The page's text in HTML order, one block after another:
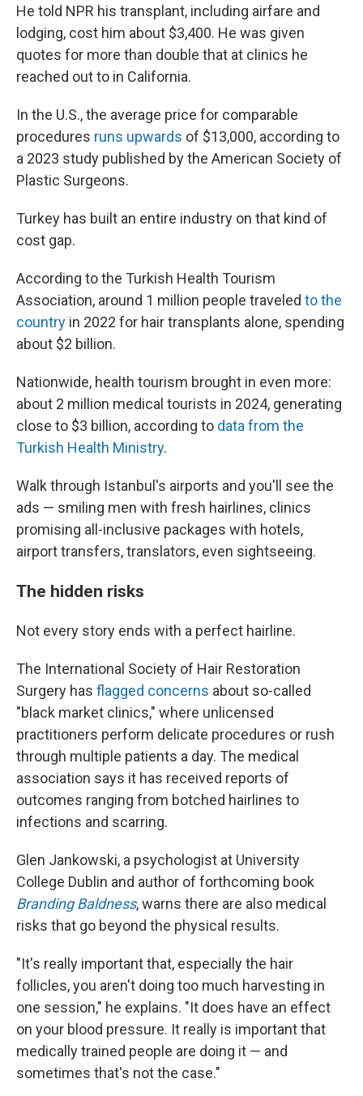
He told NPR his transplant, including airfare and
lodging, cost him about $3,400. He was given
quotes for more than double that at clinics he
reached out to in California.
In the U.S., the average price for comparable
procedures runs upwards of $13,000, according to
a 2023 study published by the American Society of
Plastic Surgeons.
Turkey has built an entire industry on that kind of
cost gap.
According to the Turkish Health Tourism
Association, around 1 million people traveled to the
country in 2022 for hair transplants alone, spending
about $2 billion.
Nationwide, health tourism brought in even more:
about 2 million medical tourists in 2024, generating
close to $3 billion, according to data from the
Turkish Health Ministry.
Walk through Istanbul's airports and you'll see the
ads — smiling men with fresh hairlines, clinics
promising all-inclusive packages with hotels,
airport transfers, translators, even sightseeing.
The hidden risks
Not every story ends with a perfect hairline.
The International Society of Hair Restoration
Surgery has flagged concerns about so-called
"black market clinics," where unlicensed
practitioners perform delicate procedures or rush
through multiple patients a day. The medical
association says it has received reports of
outcomes ranging from botched hairlines to
infections and scarring.
Glen Jankowski, a psychologist at University
College Dublin and author of forthcoming book
Branding Baldness, warns there are also medical
risks that go beyond the physical results.
"It's really important that, especially the hair
follicles, you aren't doing too much harvesting in
one session," he explains. "It does have an effect
on your blood pressure. It really is important that
medically trained people are doing it — and
sometimes that's not the case."